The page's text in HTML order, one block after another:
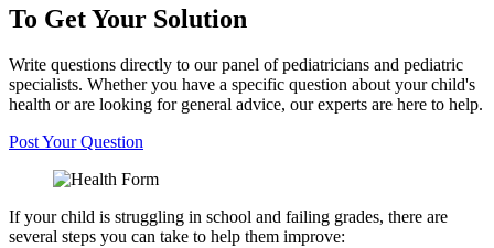
To Get Your Solution
Write questions directly to our panel of pediatricians and pediatric
specialists. Whether you have a specific question about your child's
health or are looking for general advice, our experts are here to help.
Post Your Question
If your child is struggling in school and failing grades, there are
several steps you can take to help them improve: